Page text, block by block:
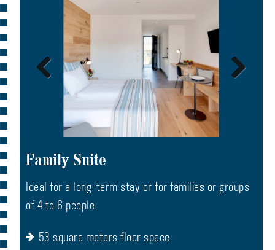
Family Suite
Ideal for a long-term stay or for families or groups
of 4 to 6 people
53 square meters floor space